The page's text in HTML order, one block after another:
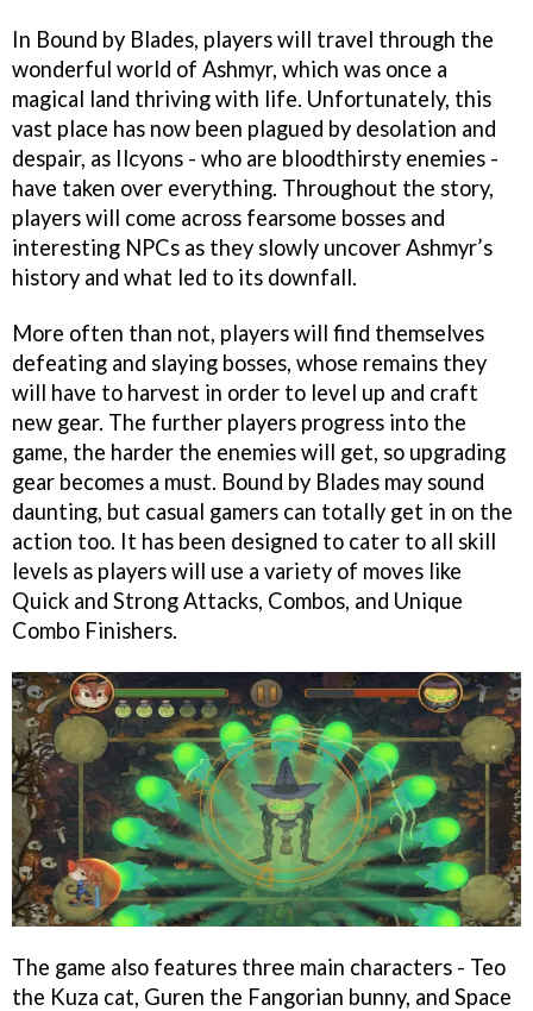
In Bound by Blades, players will travel through the
wonderful world of Ashmyr, which was once a
magical land thriving with life. Unfortunately, this
vast place has now been plagued by desolation and
despair, as Ilcyons - who are bloodthirsty enemies -
have taken over everything. Throughout the story,
players will come across fearsome bosses and
interesting NPCs as they slowly uncover Ashmyr’s
history and what led to its downfall.
More often than not, players will find themselves
defeating and slaying bosses, whose remains they
will have to harvest in order to level up and craft
new gear. The further players progress into the
game, the harder the enemies will get, so upgrading
gear becomes a must. Bound by Blades may sound
daunting, but casual gamers can totally get in on the
action too. It has been designed to cater to all skill
levels as players will use a variety of moves like
Quick and Strong Attacks, Combos, and Unique
Combo Finishers.
The game also features three main characters - Teo
the Kuza cat, Guren the Fangorian bunny, and Space